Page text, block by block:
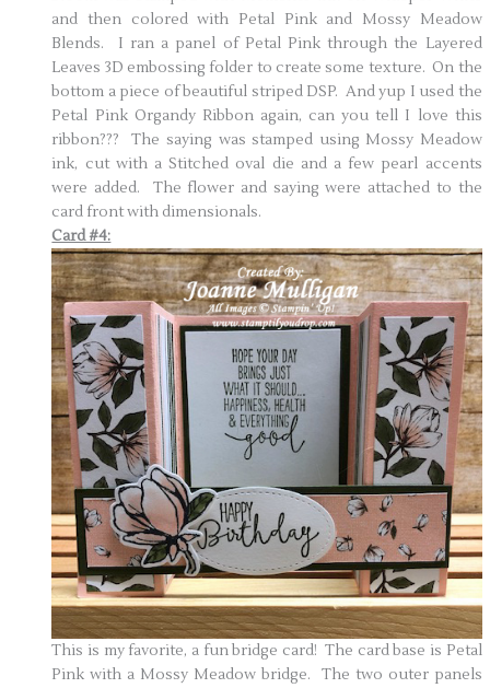
and then colored with Petal Pink and Mossy Meadow
Blends. I ran a panel of Petal Pink through the Layered
Leaves 3D embossing folder to create some texture. On the
bottom a piece of beautiful striped DSP. And yup I used the
Petal Pink Organdy Ribbon again, can you tell I love this
ribbon??? The saying was stamped using Mossy Meadow
ink, cut with a Stitched oval die and a few pearl accents
were added. The flower and saying were attached to the
card front with dimensionals.
Card #4:
This is my favorite, a fun bridge card! The card base is Petal
Pink with a Mossy Meadow bridge. The two outer panels